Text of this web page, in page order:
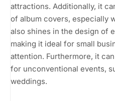
attractions. Additionally, it
of album covers, especially
also shines in the design of
making it ideal for small
attention. Furthermore, it
for unconventional events,
weddings.